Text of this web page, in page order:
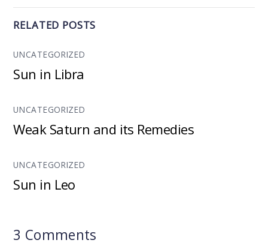
RELATED POSTS
UNCATEGORIZED
Sun in Libra
UNCATEGORIZED
Weak Saturn and its Remedies
UNCATEGORIZED
Sun in Leo
3 Comments